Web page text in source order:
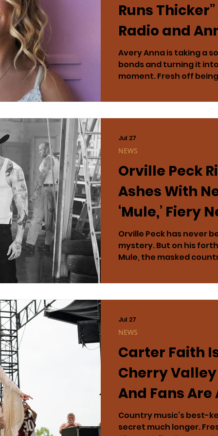
Runs
Radio and
Headlining
Avery Anna is taking a
bonds and turning it
moment. Fresh off
has officially made her
song of the week,
the most-added female
s
Orville Peck
Ashes With
‘Mule,’ Fiery
Massive
Tour
Orville Peck has never
mystery. But on his
Mule, the masked
Arriving September 18
ground up. It is not
a document of collapse,
For one of music’
NEWS
Jul 27
Carter Faith
Cherry
And Fans
in Love All
Country music’s best-
secret much longer.
NEWS
Jul 27